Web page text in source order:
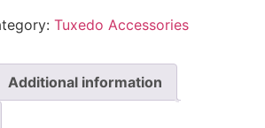
Tuxedo Accessories
Additional information